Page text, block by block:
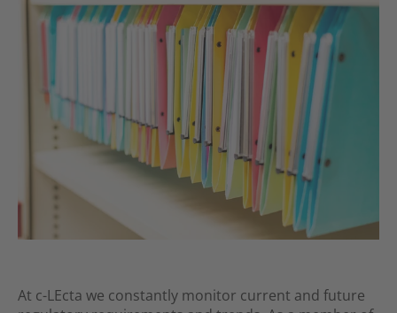
At c-LEcta we constantly monitor current and future